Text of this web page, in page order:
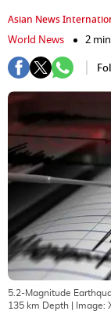
Asian News
World News
2
5.2-Magnitude
135 km Depth | Image: